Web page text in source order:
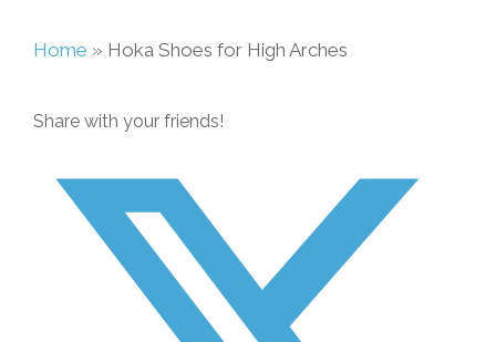
Home » Hoka Shoes for High Arches
Share with your friends!